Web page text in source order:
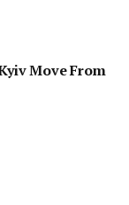
Move From